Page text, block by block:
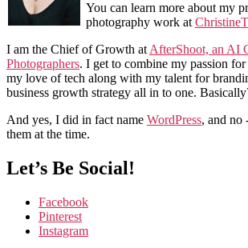
You can learn more about my
photography work at
I am the Chief of Growth at AfterShoot, an AI
Photographers. I get to combine my passion
my love of tech along with my talent for
business growth strategy all in to one.
And yes, I did in fact name WordPress, and
them at the time.
Let’s Be Social!
Facebook
Pinterest
Instagram